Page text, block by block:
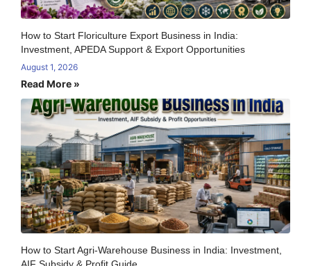
How to Start Floriculture Export Business in India:
Investment, APEDA Support & Export Opportunities
August 1, 2026
Read More »
How to Start Agri-Warehouse Business in India: Investment,